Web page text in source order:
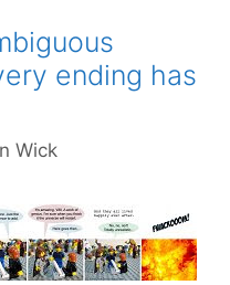
ending has
Wick